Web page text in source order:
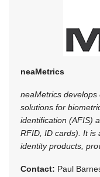
neaMetrics
neaMetrics
solutions for
identification (AFIS)
RFID, ID cards). It is
identity products,
Contact: Paul